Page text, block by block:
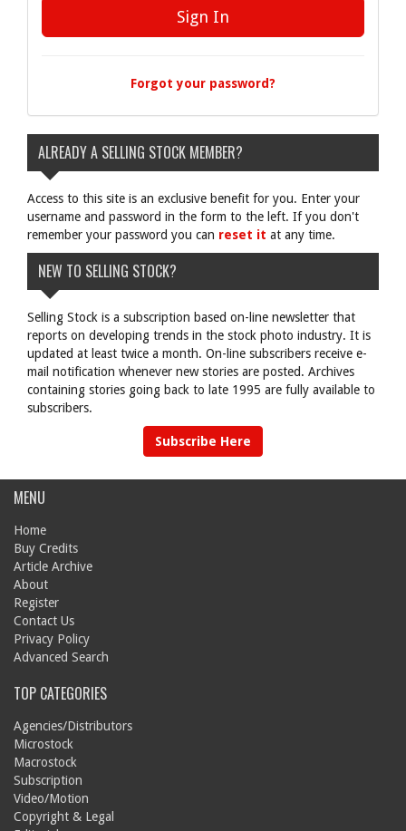
Forgot your password?
ALREADY A SELLING STOCK MEMBER?
Access to this site is an exclusive benefit for you. Enter your
username and password in the form to the left. If you don't
remember your password you can reset it at any time.
NEW TO SELLING STOCK?
Selling Stock is a subscription based on-line newsletter that
reports on developing trends in the stock photo industry. It is
updated at least twice a month. On-line subscribers receive e-
mail notification whenever new stories are posted. Archives
containing stories going back to late 1995 are fully available to
subscribers.
Subscribe Here
MENU
Home
Buy Credits
Article Archive
About
Register
Contact Us
Privacy Policy
Advanced Search
TOP CATEGORIES
Agencies/Distributors
Microstock
Macrostock
Subscription
Video/Motion
Copyright & Legal